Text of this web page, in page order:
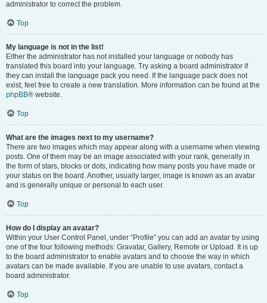
administrator to correct the problem.
Top
My language is not in the list!
Either the administrator has not installed your language or nobody has
translated this board into your language. Try asking a board administrator if
they can install the language pack you need. If the language pack does not
exist, feel free to create a new translation. More information can be found at the
phpBB® website.
Top
What are the images next to my username?
There are two images which may appear along with a username when viewing
posts. One of them may be an image associated with your rank, generally in
the form of stars, blocks or dots, indicating how many posts you have made or
your status on the board. Another, usually larger, image is known as an avatar
and is generally unique or personal to each user.
Top
How do I display an avatar?
Within your User Control Panel, under “Profile” you can add an avatar by using
one of the four following methods: Gravatar, Gallery, Remote or Upload. It is up
to the board administrator to enable avatars and to choose the way in which
avatars can be made available. If you are unable to use avatars, contact a
board administrator.
Top